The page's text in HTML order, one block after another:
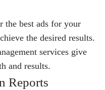
the best ads for your
the desired results.
services give
and results.
Reports